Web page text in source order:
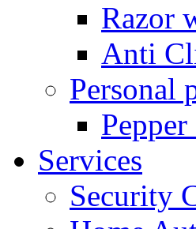
Razor
Anti
Personal
Services
Security